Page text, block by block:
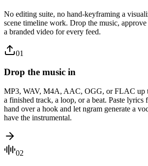
No editing suite, no hand-keyframing a
scene timeline work. Drop the music,
a branded video for every feed.
01
Drop the music in
MP3, WAV, M4A, AAC, OGG, or FLAC up
a finished track, a loop, or a beat. Paste lyrics
hand over a hook and let ngram generate a
have the instrumental.
02